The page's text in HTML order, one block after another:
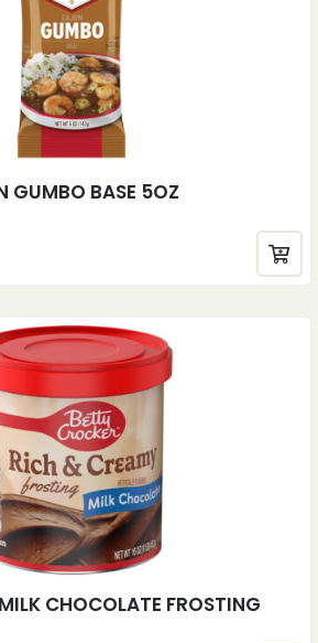
GUMBO BASE 5OZ
CHOCOLATE FROSTING